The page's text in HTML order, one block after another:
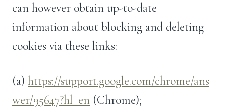
can however obtain up-to-date
information about blocking and deleting
cookies via these links:
(a) https://support.google.com/chrome/ans
wer/95647?hl=en (Chrome);